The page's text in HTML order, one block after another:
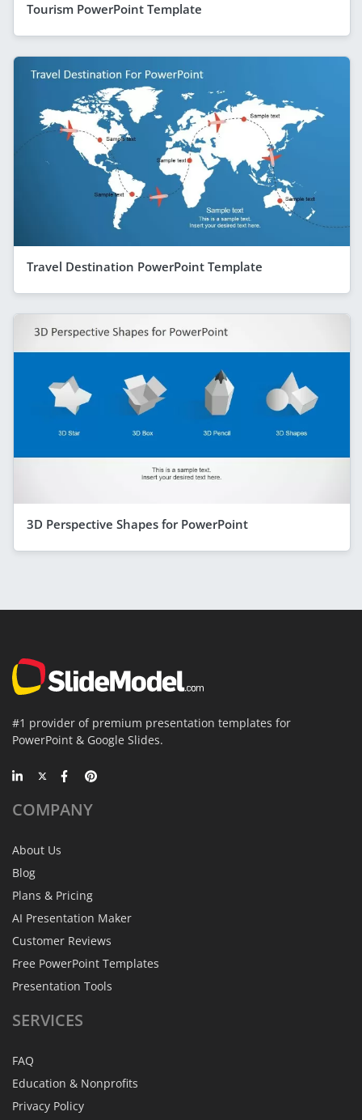
Tourism PowerPoint Template
Travel Destination PowerPoint Template
3D Perspective Shapes for PowerPoint
#1 provider of premium presentation templates for
PowerPoint & Google Slides.
COMPANY
About Us
Blog
Plans & Pricing
AI Presentation Maker
Customer Reviews
Free PowerPoint Templates
Presentation Tools
SERVICES
FAQ
Education & Nonprofits
Privacy Policy